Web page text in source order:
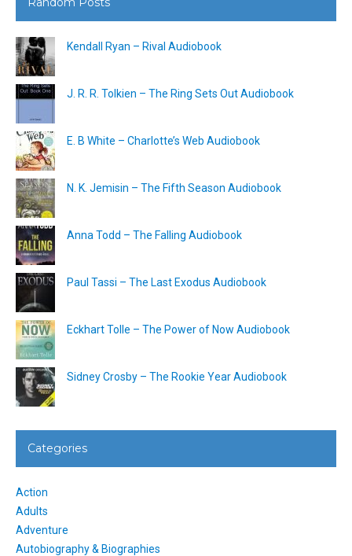
Kendall Ryan – Rival Audiobook
J. R. R. Tolkien – The Ring Sets Out Audiobook
E. B White – Charlotte’s Web Audiobook
N. K. Jemisin – The Fifth Season Audiobook
Anna Todd – The Falling Audiobook
Paul Tassi – The Last Exodus Audiobook
Eckhart Tolle – The Power of Now Audiobook
Sidney Crosby – The Rookie Year Audiobook
Categories
Action
Adults
Adventure
Autobiography & Biographies